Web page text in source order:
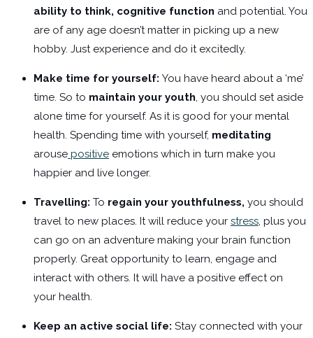
ability to think, cognitive function and potential. You
are of any age doesn’t matter in picking up a new
hobby. Just experience and do it excitedly.
Make time for yourself: You have heard about a ‘me’
time. So to maintain your youth, you should set aside
alone time for yourself. As it is good for your mental
health. Spending time with yourself, meditating
arouse positive emotions which in turn make you
happier and live longer.
Travelling: To regain your youthfulness, you should
travel to new places. It will reduce your stress, plus you
can go on an adventure making your brain function
properly. Great opportunity to learn, engage and
interact with others. It will have a positive effect on
your health.
Keep an active social life: Stay connected with your